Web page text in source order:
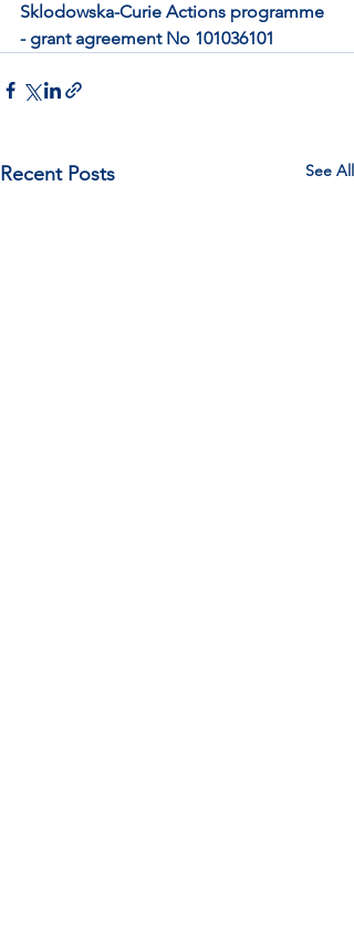
Sklodowska-Curie Actions programme
- grant agreement No 101036101
Recent Posts See All